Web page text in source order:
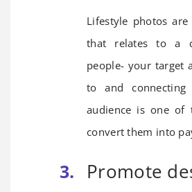
Lifestyle photos
that relates to a
people- your target
to and
audience is one of
convert them into
Promote